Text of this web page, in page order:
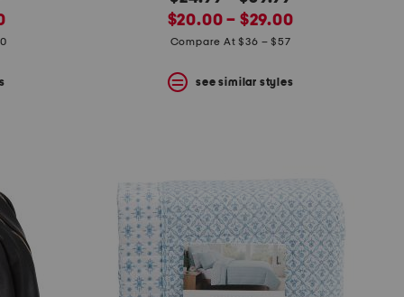
price:
new
price:
$20.00 – $29.00
Compare At $36 – $57
see similar styles